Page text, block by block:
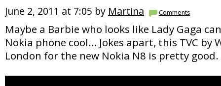
June 2, 2011 at 7:05 by Martina Comments
Maybe a Barbie who looks like Lady Gaga
Nokia phone cool… Jokes apart, this TVC by
London for the new Nokia N8 is pretty good.